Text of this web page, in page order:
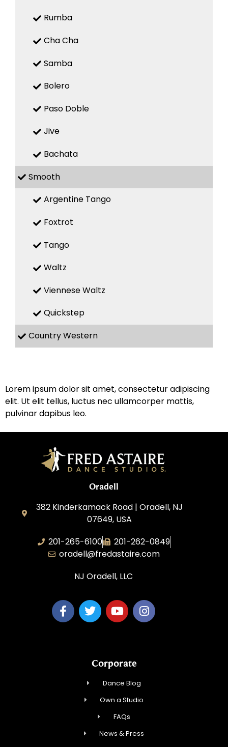
Rumba
Cha Cha
Samba
Bolero
Paso Doble
Jive
Bachata
Smooth
Argentine Tango
Foxtrot
Tango
Waltz
Viennese Waltz
Quickstep
Country Western
Lorem ipsum dolor sit amet, consectetur adipiscing
elit. Ut elit tellus, luctus nec ullamcorper mattis,
pulvinar dapibus leo.
Oradell
382 Kinderkamack Road | Oradell, NJ
07649, USA
201-265-6100
201-262-0849
oradell@fredastaire.com
NJ Oradell, LLC
Corporate
Dance Blog
Own a Studio
FAQs
News & Press